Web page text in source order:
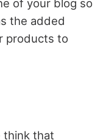
of your blog so
the added
products to
think that